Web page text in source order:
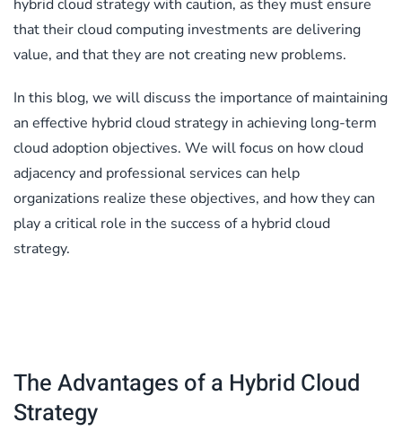
hybrid cloud strategy with caution, as they must ensure
that their cloud computing investments are delivering
value, and that they are not creating new problems.
In this blog, we will discuss the importance of maintaining
an effective hybrid cloud strategy in achieving long-term
cloud adoption objectives. We will focus on how cloud
adjacency and professional services can help
organizations realize these objectives, and how they can
play a critical role in the success of a hybrid cloud
strategy.
The Advantages of a Hybrid Cloud
Strategy